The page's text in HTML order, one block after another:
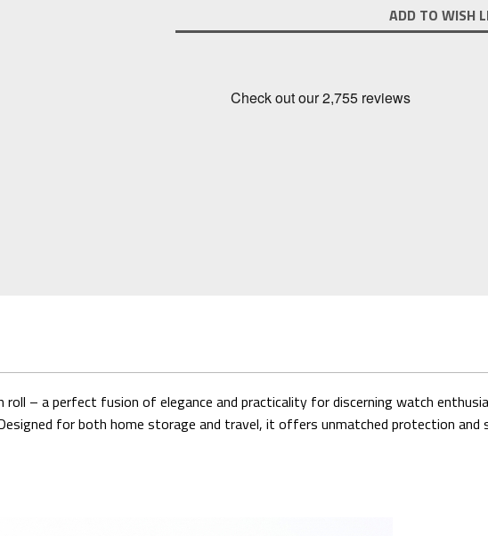
ADD TO WISH
roll – a perfect fusion of elegance and practicality for discerning watch
for both home storage and travel, it offers unmatched protection